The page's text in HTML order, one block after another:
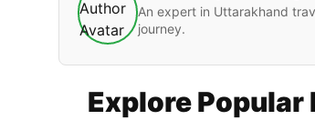
An expert in Uttarakhand
journey.
Explore